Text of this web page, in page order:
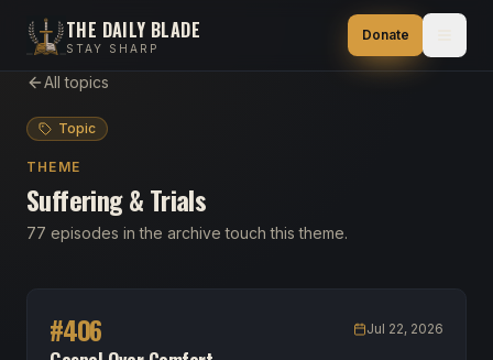
THE DAILY BLADE
STAY SHARP
Donate
All topics
Topic
THEME
Suffering & Trials
77 episodes in the archive touch this theme.
#406 Jul 22, 2026